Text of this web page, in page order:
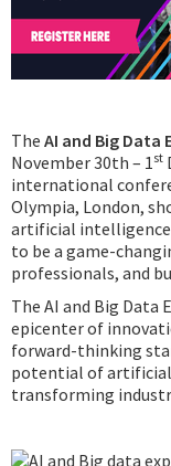
The AI and Big Data
November 30th – 1st
international
Olympia, London,
artificial intelligence
to be a game-
professionals, and
The AI and Big Data
epicenter of
forward-thinking
potential of artificial
transforming